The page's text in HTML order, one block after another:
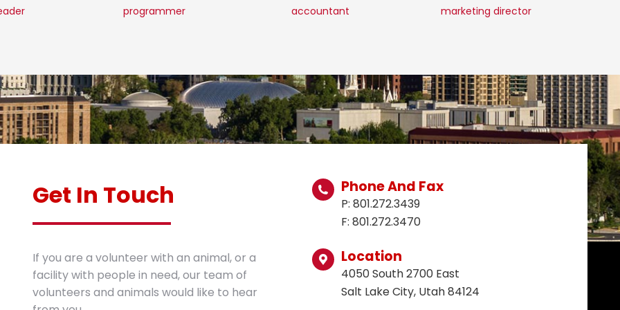
programmer accountant marketing director
Get In Touch
If you are a volunteer with an animal, or a
facility with people in need, our team of
volunteers and animals would like to hear
Phone And Fax
P: 801.272.3439
F: 801.272.3470
Location
4050 South 2700 East
Salt Lake City, Utah 84124